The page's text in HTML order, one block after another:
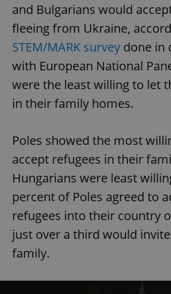
and Bulgarians would
fleeing from Ukraine,
STEM/MARK survey done in
with European National
were the least willing to let
in their family homes.
Poles showed the most
accept refugees in their
Hungarians were least
percent of Poles agreed to
refugees into their country
just over a third would
family.